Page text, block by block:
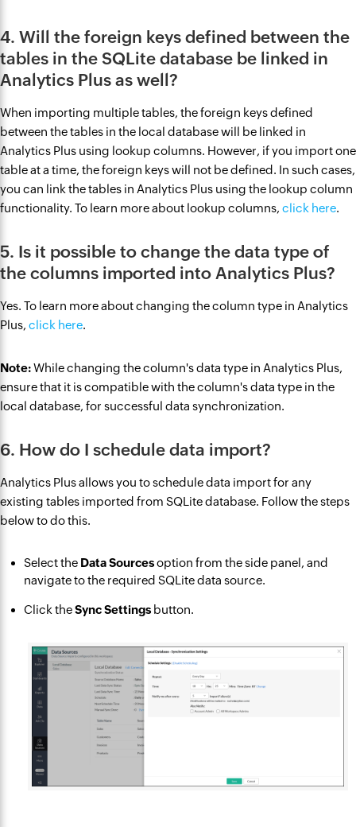
4. Will the foreign keys defined between the
tables in the SQLite database be linked in
Analytics Plus as well?
When importing multiple tables, the foreign keys defined
between the tables in the local database will be linked in
Analytics Plus using lookup columns. However, if you import one
table at a time, the foreign keys will not be defined. In such cases,
you can link the tables in Analytics Plus using the lookup column
functionality. To learn more about lookup columns, click here.
5. Is it possible to change the data type of
the columns imported into Analytics Plus?
Yes. To learn more about changing the column type in Analytics
Plus, click here.
Note:While changing the column's data type in Analytics Plus,
ensure that it is compatible with the column's data type in the
local database, for successful data synchronization.
6. How do I schedule data import?
Analytics Plus allows you to schedule data import for any
existing tables imported from SQLite database. Follow the steps
below to do this.
Select the Data Sourcesoption from the side panel, and
navigate to the required SQLite data source.
Click theSync Settings button.